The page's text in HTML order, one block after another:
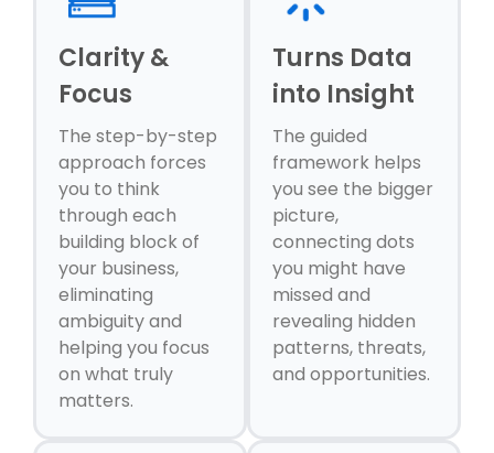
Clarity &
Focus
The step-by-step
approach forces
you to think
through each
building block of
your business,
eliminating
ambiguity and
helping you focus
on what truly
matters.
Turns Data
into Insight
The guided
framework helps
you see the bigger
picture,
connecting dots
you might have
missed and
revealing hidden
patterns, threats,
and opportunities.